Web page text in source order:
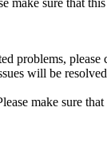
problems, please
will be
make sure